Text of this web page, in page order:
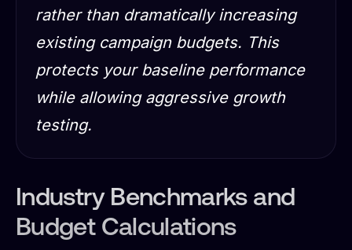
rather than dramatically increasing
existing campaign budgets. This
protects your baseline performance
while allowing aggressive growth
testing.
Industry Benchmarks and
Budget Calculations